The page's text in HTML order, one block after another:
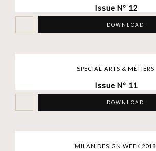
Issue Nº 12
DOWNLOAD
SPECIAL ARTS & MÉTIERS
Issue Nº 11
DOWNLOAD
MILAN DESIGN WEEK 2018